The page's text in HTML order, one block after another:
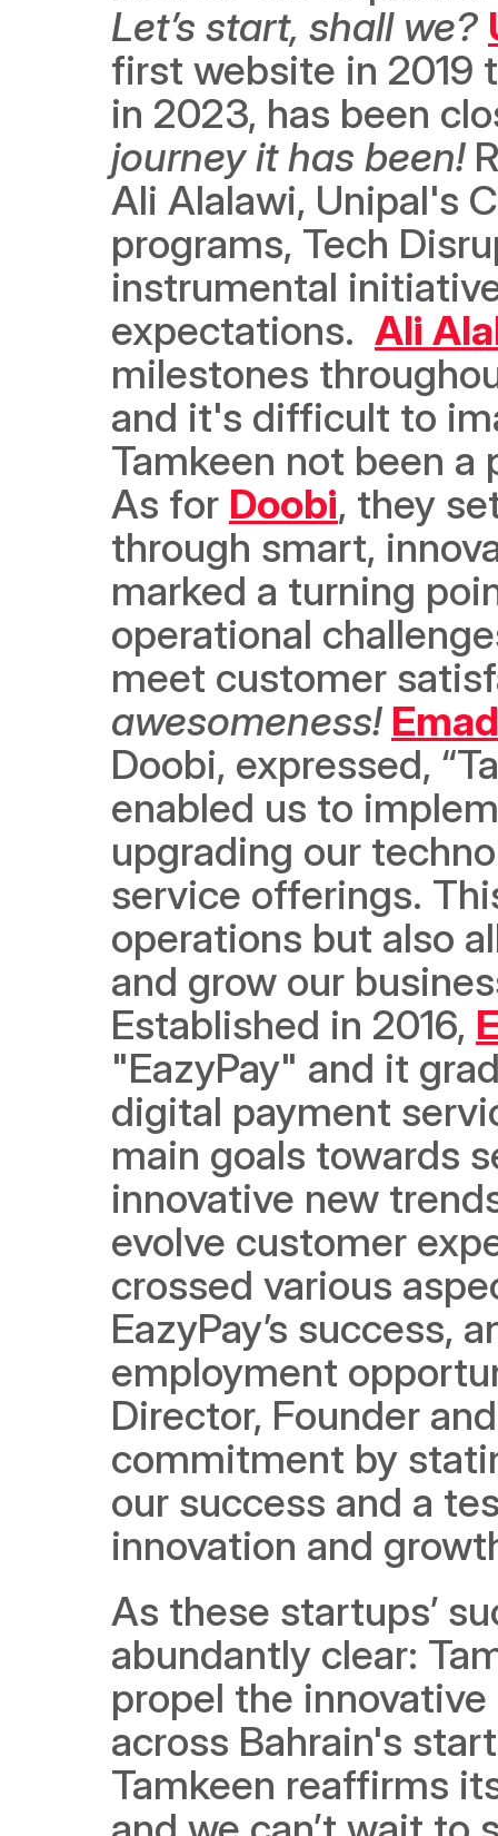
Let’s start, shall we?
first website in 2019
in 2023, has been
journey it has been!
Ali Alalawi, Unipal's
programs, Tech
instrumental
expectations. Ali
milestones
and it's difficult to
Tamkeen not been
As for Doobi, they
through smart,
marked a turning
operational
meet customer
awesomeness!
Doobi, expressed,
enabled us to
upgrading our
service offerings.
operations but also
and grow our
Established in 2016,
"EazyPay" and it
digital payment
main goals towards
innovative new
evolve customer
crossed various
EazyPay’s success,
employment
Director, Founder
commitment by
our success and a
innovation and
As these startups’
abundantly clear:
propel the
across Bahrain's
Tamkeen reaffirms